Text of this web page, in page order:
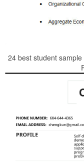
24 best student